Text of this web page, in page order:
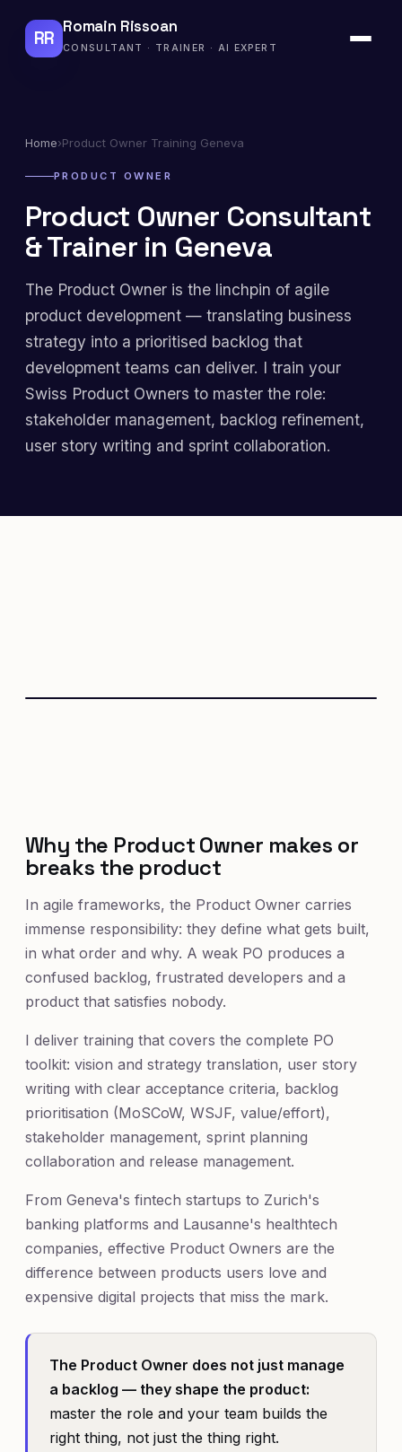
RR
Romain Rissoan
CONSULTANT · TRAINER · AI EXPERT
Home›Product Owner Training Geneva
PRODUCT OWNER
Product Owner Consultant
& Trainer in Geneva
The Product Owner is the linchpin of agile
product development — translating business
strategy into a prioritised backlog that
development teams can deliver. I train your
Swiss Product Owners to master the role:
stakeholder management, backlog refinement,
user story writing and sprint collaboration.
Why the Product Owner makes or
breaks the product
In agile frameworks, the Product Owner carries
immense responsibility: they define what gets built,
in what order and why. A weak PO produces a
confused backlog, frustrated developers and a
product that satisfies nobody.
I deliver training that covers the complete PO
toolkit: vision and strategy translation, user story
writing with clear acceptance criteria, backlog
prioritisation (MoSCoW, WSJF, value/effort),
stakeholder management, sprint planning
collaboration and release management.
From Geneva's fintech startups to Zurich's
banking platforms and Lausanne's healthtech
companies, effective Product Owners are the
difference between products users love and
expensive digital projects that miss the mark.
The Product Owner does not just manage
a backlog — they shape the product:
master the role and your team builds the
right thing, not just the thing right.